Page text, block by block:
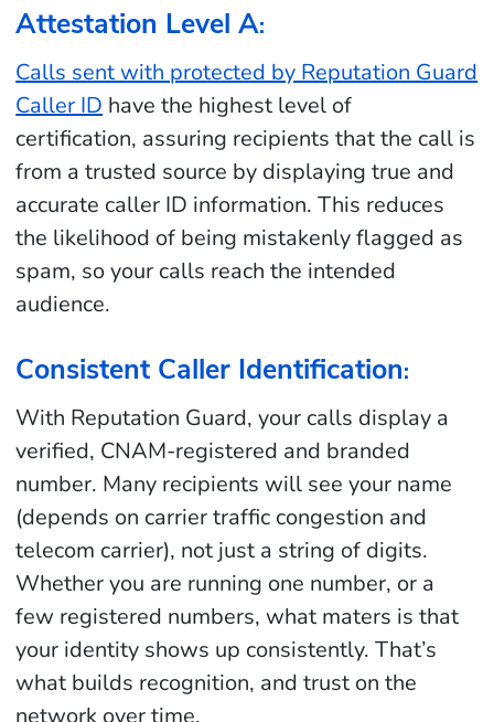
Attestation Level A:
Calls sent with protected by Reputation Guard
Caller IDhave the highest level of
certification, assuring recipients that the call is
from a trusted source by displaying true and
accurate caller ID information. This reduces
the likelihood of being mistakenly flagged as
spam, so your calls reach the intended
audience.
Consistent Caller Identification:
With Reputation Guard, your calls display a
verified, CNAM-registered and branded
number. Many recipients will see your name
(depends on carrier traffic congestion and
telecom carrier), not just a string of digits.
Whether you are running one number, or a
few registered numbers, what maters is that
your identity shows up consistently. That’s
what builds recognition, and trust on the